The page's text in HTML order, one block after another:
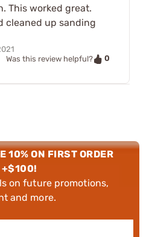
This worked great.
cleaned up sanding
Was this review helpful?
0
10% ON FIRST ORDER
+$100!
on future promotions,
and more.